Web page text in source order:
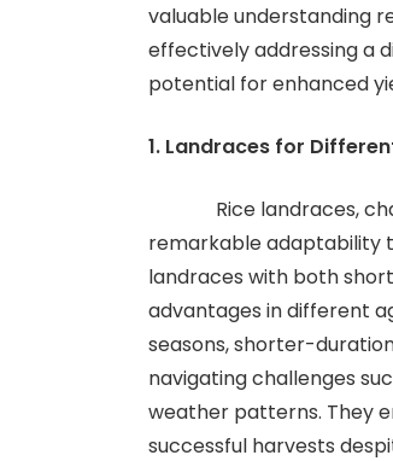
valuable understanding
effectively addressing a
potential for enhanced
1. Landraces for
Rice landraces,
remarkable adaptability
landraces with both
advantages in different
seasons, shorter-
navigating challenges
weather patterns. They
successful harvests